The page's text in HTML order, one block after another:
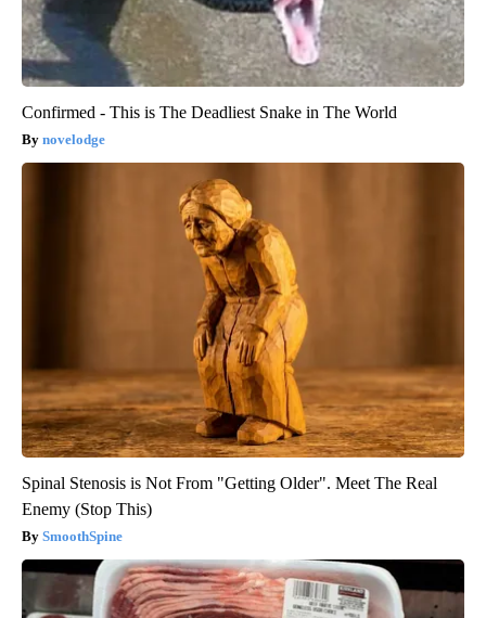
Confirmed - This is The Deadliest Snake in The World
novelodge
Spinal Stenosis is Not From "Getting Older". Meet The Real
Enemy (Stop This)
SmoothSpine